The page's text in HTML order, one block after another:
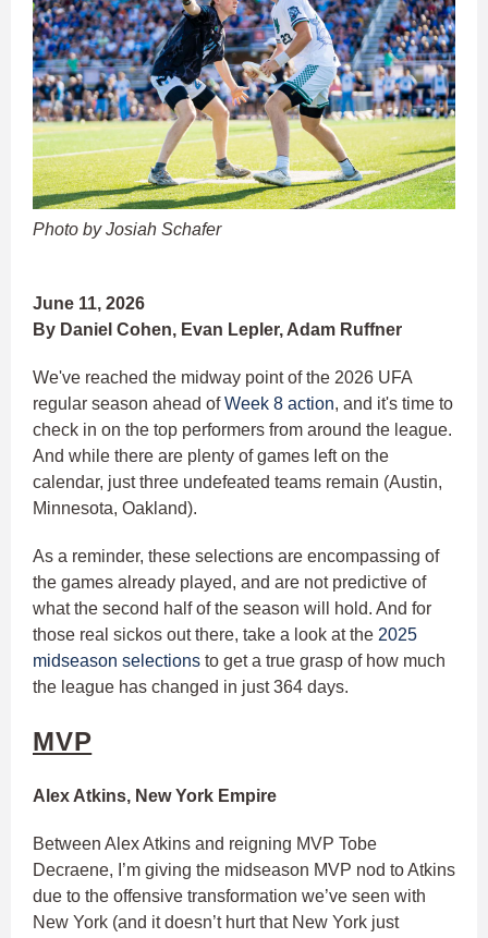
Photo by Josiah Schafer
June 11, 2026
By Daniel Cohen, Evan Lepler, Adam Ruffner
We've reached the midway point of the 2026 UFA
regular season ahead ofWeek 8 action, and it's time to
check in on the top performers from around the league.
And while there are plenty of games left on the
calendar, just three undefeated teams remain (Austin,
Minnesota, Oakland).
As a reminder, these selections are encompassing of
the games already played, and are not predictive of
what the second half of the season will hold. And for
those real sickos out there, take a look at the 2025
midseason selections to get a true grasp of how much
the league has changed in just 364 days.
MVP
Alex Atkins, New York Empire
Between Alex Atkins and reigning MVP Tobe
Decraene, I’m giving the midseason MVP nod to Atkins
due to the offensive transformation we’ve seen with
New York (and it doesn’t hurt that New York just